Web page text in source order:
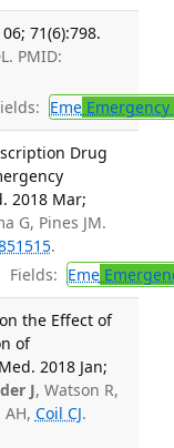
71(6):798.
PMID:
EmeEmergency
Drug
2018 Mar;
G, Pines JM.
.
Fields: Eme
the Effect of
of
2018 Jan;
J, Watson R,
Coil CJ.